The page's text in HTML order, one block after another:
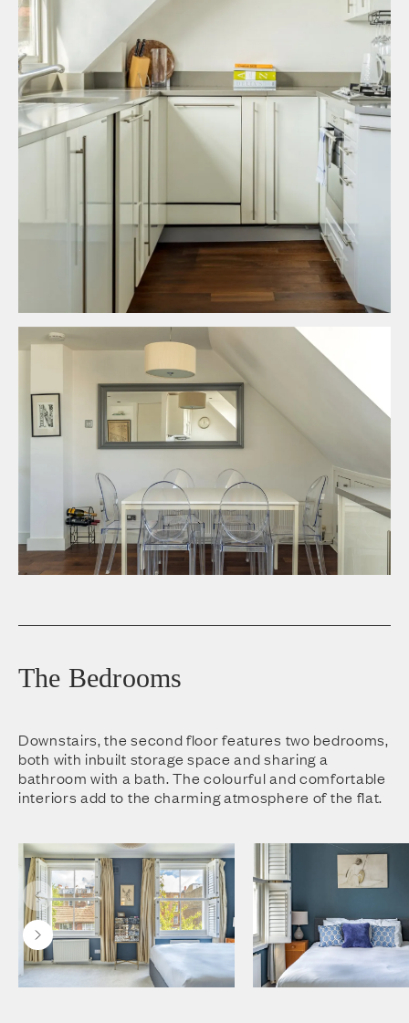
The Bedrooms
Downstairs, the second floor features two bedrooms,
both with inbuilt storage space and sharing a
bathroom with a bath. The colourful and comfortable
interiors add to the charming atmosphere of the flat.